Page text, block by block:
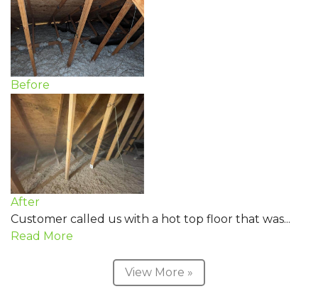
Before
After
Customer called us with a hot top floor that was...
Read More
View More »